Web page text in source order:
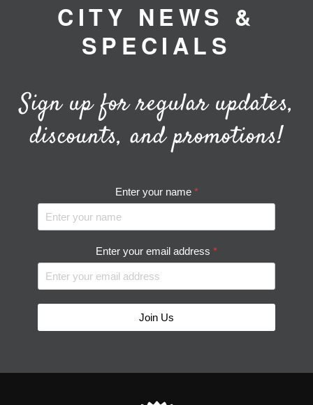
CITY NEWS &
SPECIALS
Sign up for regular updates,
discounts, and promotions!
Enter your name *
Enter your email address *
Join Us